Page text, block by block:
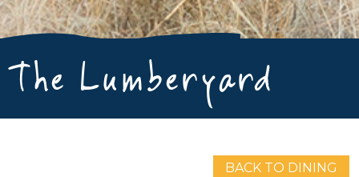
The Lumberyard
BACK TO DINING